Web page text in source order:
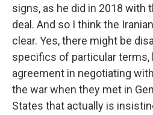
signs, as he did in 2018 with
deal. And so I think the
clear. Yes, there might be
specifics of particular terms,
agreement in negotiating
the war when they met in
States that actually is